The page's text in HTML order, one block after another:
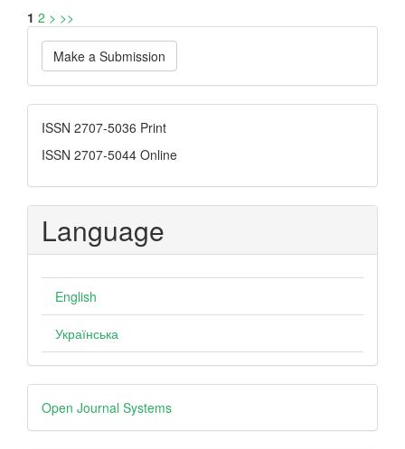
1 2 > >>
Make
a
Submission
Make a Submission
ISSN
ISSN 2707-5036 Print
ISSN 2707-5044 Online
Language
English
Українська
Developed
By
Open Journal Systems